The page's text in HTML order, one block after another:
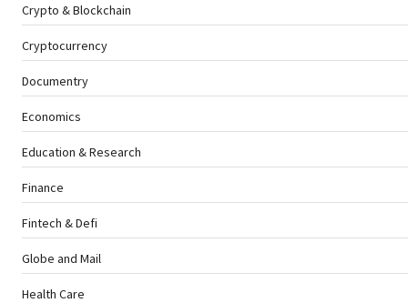
Crypto & Blockchain
Cryptocurrency
Documentry
Economics
Education & Research
Finance
Fintech & Defi
Globe and Mail
Health Care